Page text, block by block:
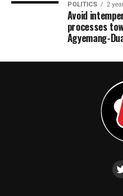
POLITICS 2
Avoid
processes
Agyemang-